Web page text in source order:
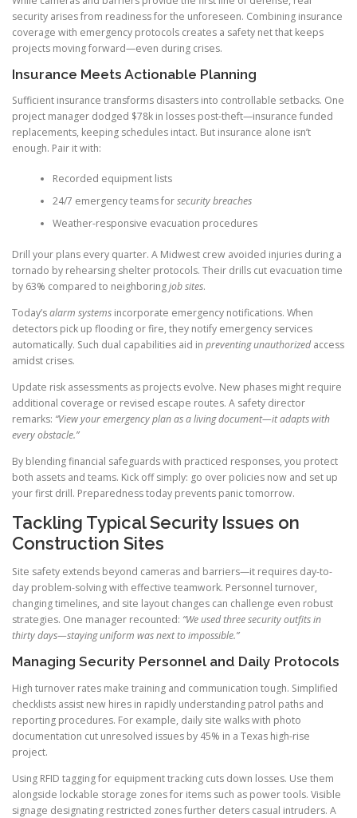
security arises from readiness for the unforeseen. Combining insurance
coverage with emergency protocols creates a safety net that keeps
projects moving forward—even during crises.
Insurance Meets Actionable Planning
Sufficient insurance transforms disasters into controllable setbacks. One
project manager dodged $78k in losses post-theft—insurance funded
replacements, keeping schedules intact. But insurance alone isn’t
enough. Pair it with:
Recorded equipment lists
24/7 emergency teams forsecurity breaches
Weather-responsive evacuation procedures
Drill your plans every quarter. A Midwest crew avoided injuries during a
tornado by rehearsing shelter protocols. Their drills cut evacuation time
by 63% compared to neighboringjob sites.
Today’salarm systems incorporate emergency notifications. When
detectors pick up flooding or fire, they notify emergency services
automatically. Such dual capabilities aid in preventing unauthorizedaccess
amidst crises.
Update risk assessments as projects evolve. New phases might require
additional coverage or revised escape routes. A safety director
remarks: “View your emergency plan as a living document—it adapts with
every obstacle.”
By blending financial safeguards with practiced responses, you protect
both assets and teams. Kick off simply: go over policies now and set up
your first drill. Preparedness today prevents panic tomorrow.
Tackling Typical Security Issues on
Construction Sites
Site safety extends beyond cameras and barriers—it requires day-to-
day problem-solving with effective teamwork. Personnel turnover,
changing timelines, and site layout changes can challenge even robust
strategies. One manager recounted: “We used three security outfits in
thirty days—staying uniform was next to impossible.”
Managing Security Personnel and Daily Protocols
High turnover rates make training and communication tough. Simplified
checklists assist new hires in rapidly understanding patrol paths and
reporting procedures. For example, daily site walks with photo
documentation cut unresolved issues by 45% in a Texas high-rise
project.
Using RFID tagging for equipment tracking cuts down losses. Use them
alongside lockable storage zones for items such as power tools. Visible
signage designating restricted zones further deters casual intruders. A